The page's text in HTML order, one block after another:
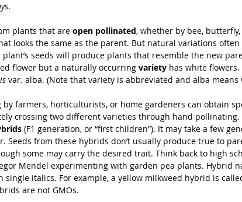
.
plants that are open pollinated, whether by bee,
looks the same as the parent. But natural variations
seeds will produce plants that resemble the new
flower but a naturally occurring variety has white flowers.
var. alba. (Note that variety is abbreviated and alba means
by farmers, horticult­ur­ists, or home gardeners can obtain
crossing two different varieties through hand
(F1 generation, or “first children”). It may take a few
Seeds from these hybrids don’t usually produce true to
some may carry the desired trait. Think back to high
Mendel experimenting with garden pea plants. Hybrid
single italics. For example, a yellow milkweed hybrid is
are not GMOs.